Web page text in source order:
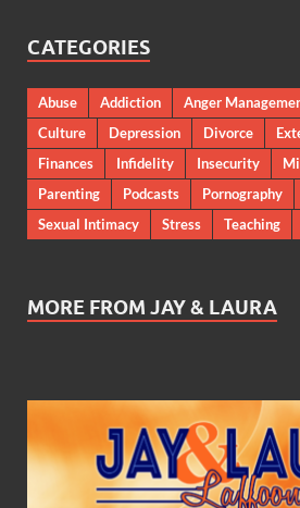
CATEGORIES
Abuse Addiction Anger
Culture
Depression Divorce
Finances
Infidelity Insecurity
Parenting
Podcasts Pornography
Sexual Intimacy
Stress Teaching
MORE FROM JAY & LAURA